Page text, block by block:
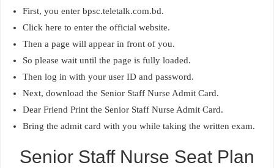
First, you enter bpsc.teletalk.com.bd.
Click here to enter the official website.
Then a page will appear in front of you.
So please wait until the page is fully loaded.
Then log in with your user ID and password.
Next, download the Senior Staff Nurse Admit Card.
Dear Friend Print the Senior Staff Nurse Admit Card.
Bring the admit card with you while taking the written exam.
Senior Staff Nurse Seat Plan